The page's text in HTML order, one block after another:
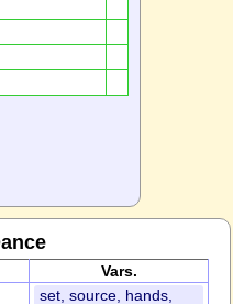
Vars.
set, source, hands,